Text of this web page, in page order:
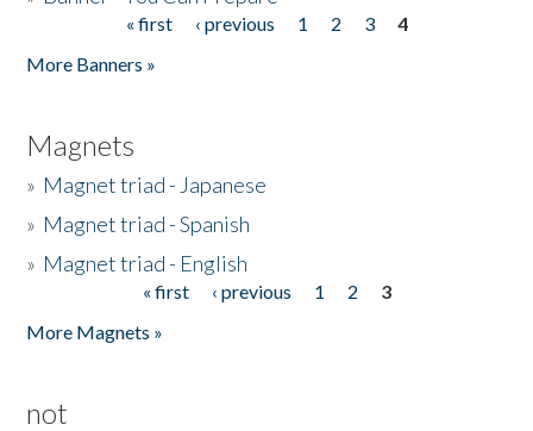
« first ‹ previous 1 2 3
4
More Banners »
Magnets
» Magnet triad - Japanese
» Magnet triad - Spanish
» Magnet triad - English
« first ‹ previous 1 2
3
More Magnets »
not